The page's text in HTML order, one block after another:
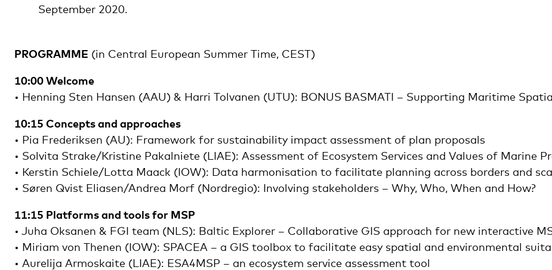
September 2020.
PROGRAMME (in Central European Summer Time, CEST)
10:00 Welcome
• Henning Sten Hansen (AAU) & Harri Tolvanen (UTU): BONUS BASMATI – Supporting Maritime
10:15 Concepts and approaches
• Pia Frederiksen (AU): Framework for sustainability impact assessment of plan proposals
• Solvita Strake/Kristine Pakalniete (LIAE): Assessment of Ecosystem Services and Values of Marine
• Kerstin Schiele/Lotta Maack (IOW): Data harmonisation to facilitate planning across borders and
• Søren Qvist Eliasen/Andrea Morf (Nordregio): Involving stakeholders – Why, Who, When and How?
11:15 Platforms and tools for MSP
• Juha Oksanen & FGI team (NLS): Baltic Explorer – Collaborative GIS approach for new interactive
• Miriam von Thenen (IOW): SPACEA – a GIS toolbox to facilitate easy spatial and environmental
• Aurelija Armoskaite (LIAE): ESA4MSP – an ecosystem service assessment tool